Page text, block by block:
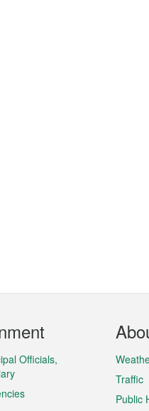
Officials,
Traffic
Public